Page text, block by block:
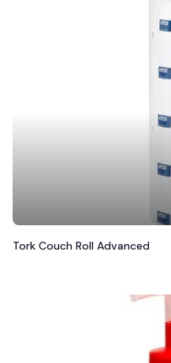
Tork Couch Roll Advanced